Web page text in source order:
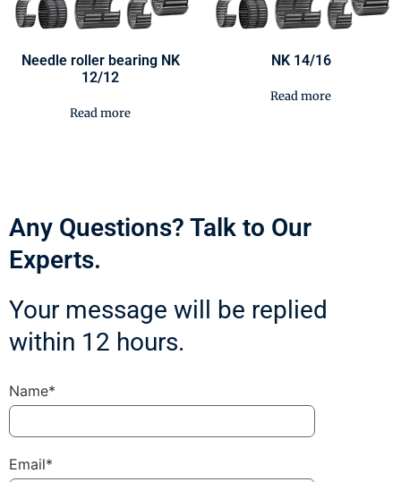
Needle roller bearing NK
12/12
Read more
NK 14/16
Read more
Any Questions? Talk to Our
Experts.
Your message will be replied
within 12 hours.
Name*
Email*